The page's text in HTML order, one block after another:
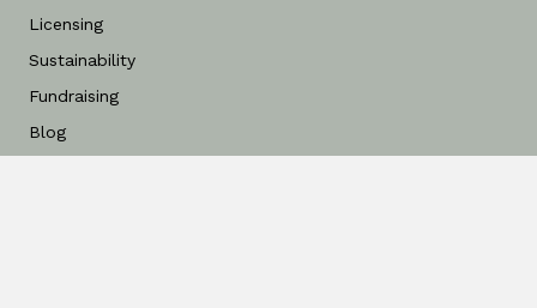
Licensing
Sustainability
Fundraising
Blog